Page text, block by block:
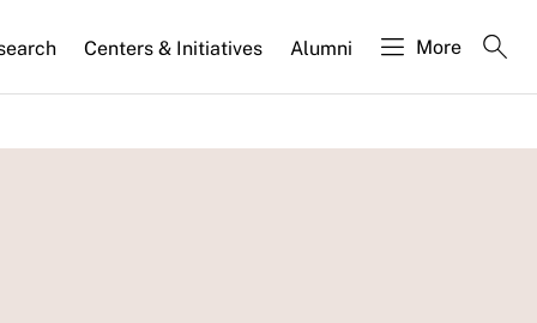
Centers & Initiatives Alumni More